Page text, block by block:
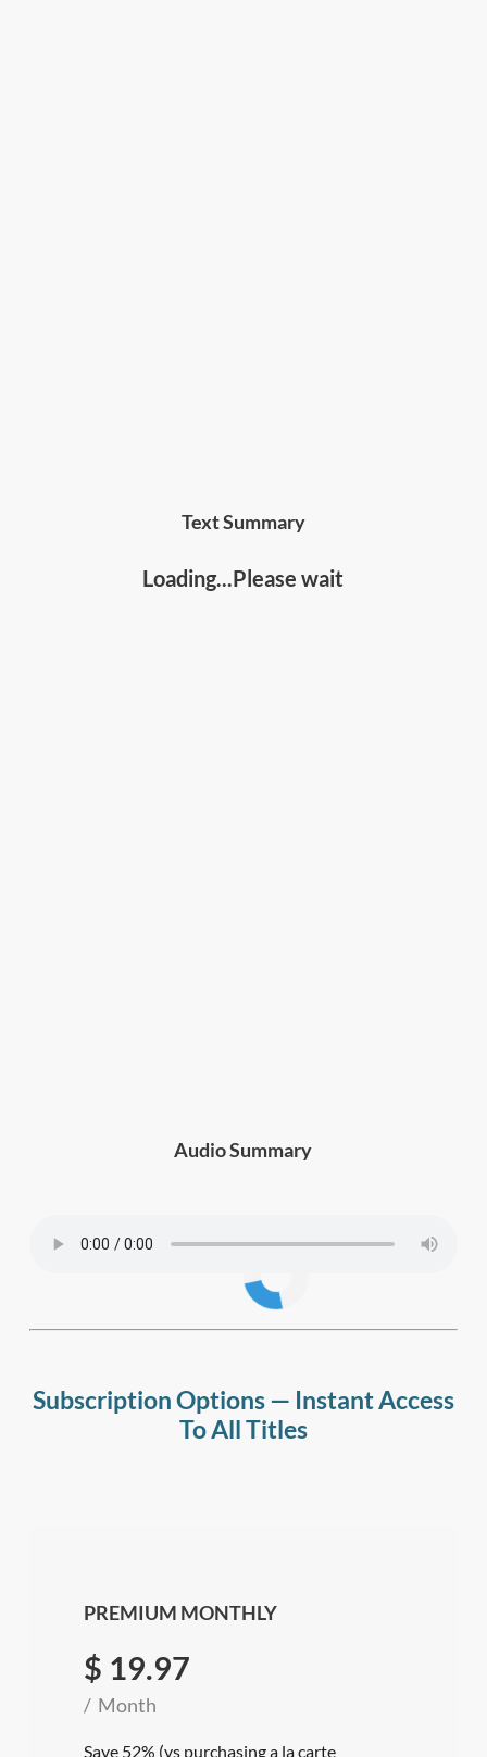
Text Summary
Loading...Please wait
Audio Summary
Subscription Options — Instant Access
To All Titles
PREMIUM MONTHLY
$ 19.97
Month
Save 52% (vs purchasing a la carte